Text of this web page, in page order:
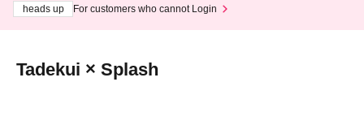
heads up
For customers who cannot Login
Tadekui × Splash